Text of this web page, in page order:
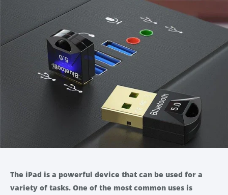
The iPad is a powerful device that can be used for a
variety of tasks. One of the most common uses is